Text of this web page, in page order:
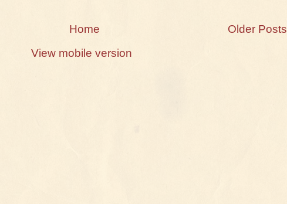
Older Posts
Home
View mobile version